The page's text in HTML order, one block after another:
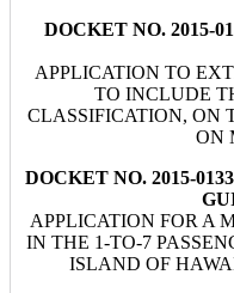
DOCKET NO. 2015-
APPLICATION TO
TO INCLUDE
CLASSIFICATION, ON
ON
DOCKET NO. 2015-
APPLICATION FOR A
IN THE 1-TO-7
ISLAND OF